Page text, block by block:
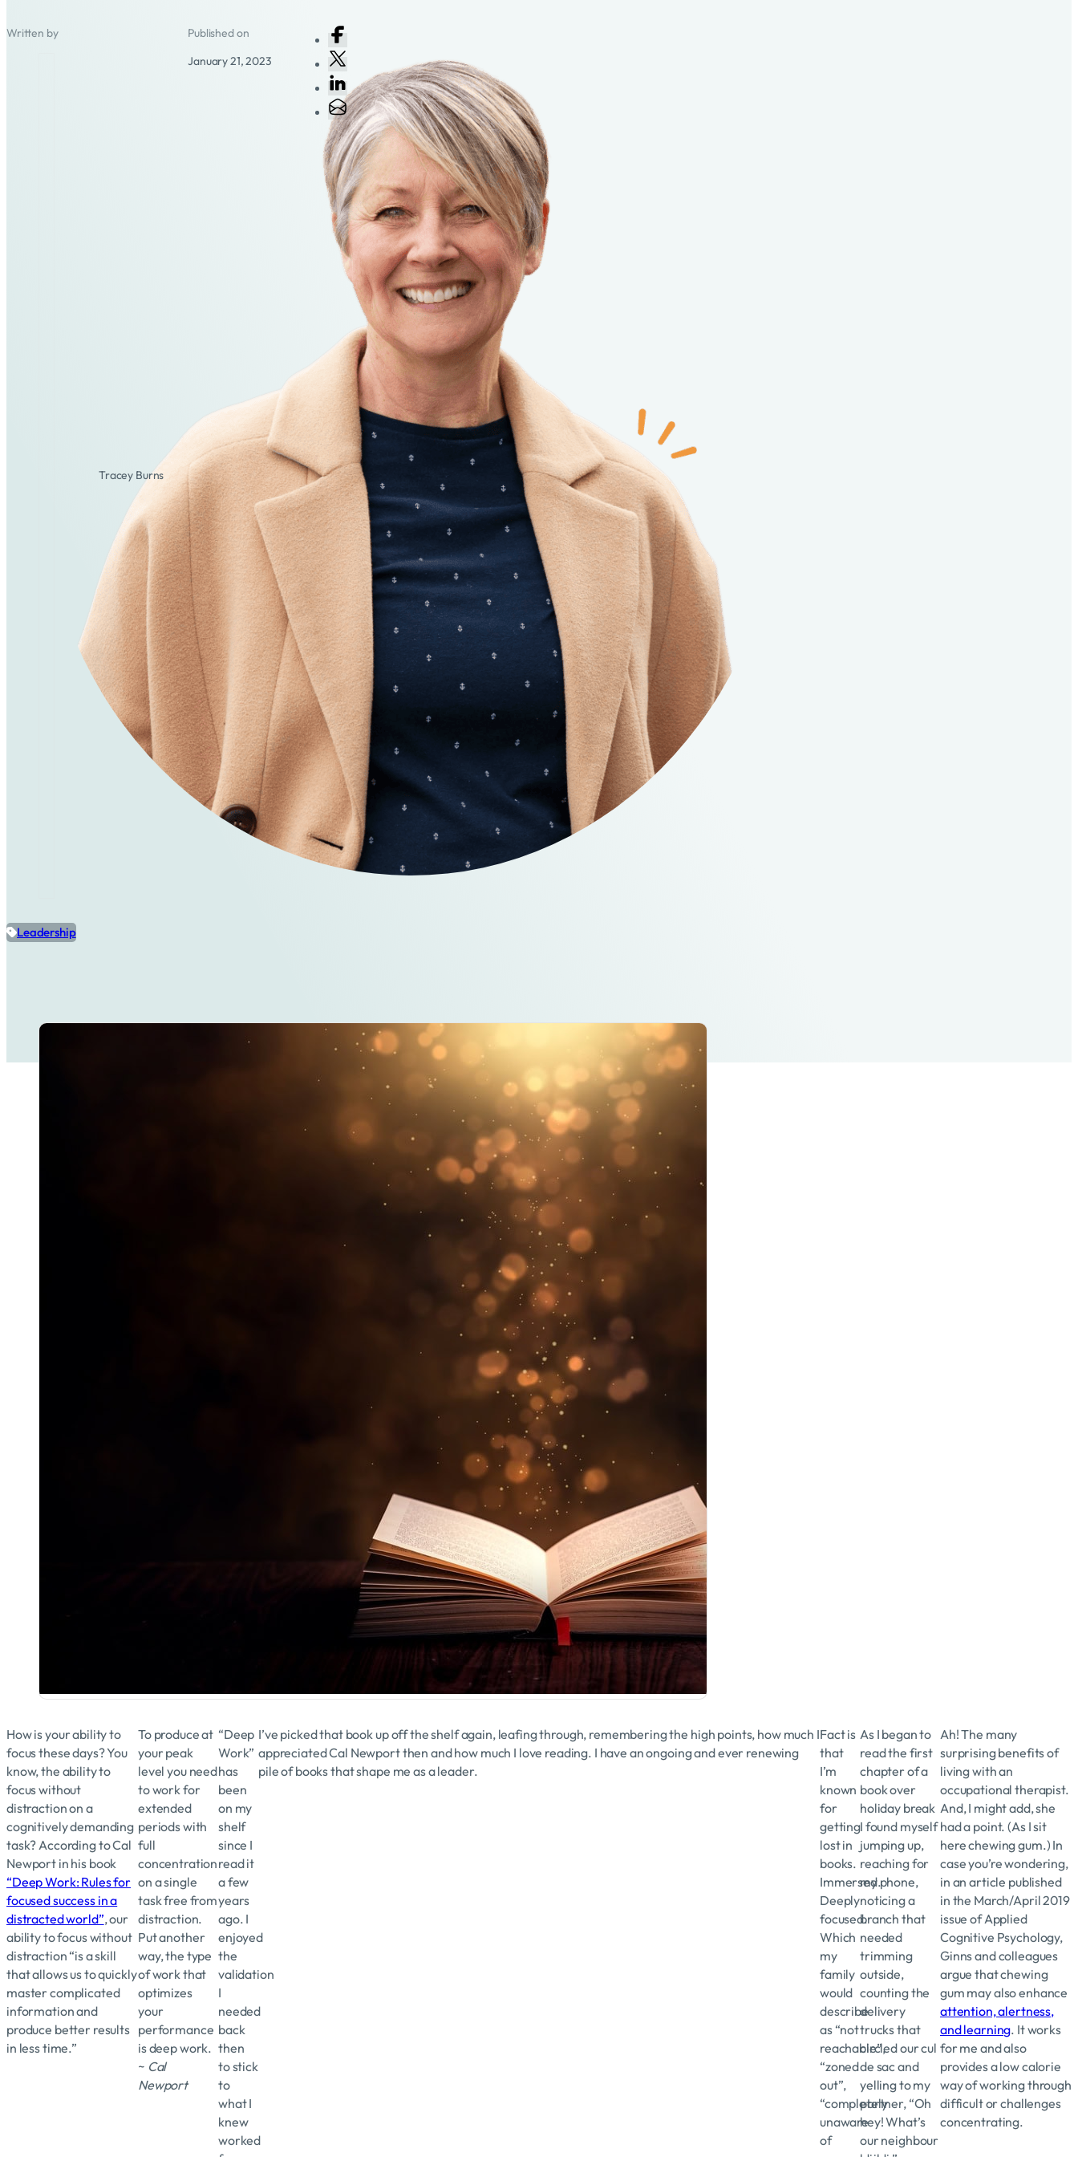
Written by
Tracey Burns
Published on
January 21, 2023
Leadership
How is your ability to
focus these days? You
know, the ability to
focus without
distraction on a
cognitively demanding
task? According to Cal
Newport in his book
“Deep Work: Rules for
focused success in a
distracted world”, our
ability to focus without
distraction “is a skill
that allows us to quickly
master complicated
information and
produce better results
in less time.”
To produce at
your peak
level you need
to work for
extended
periods with
full
concentration
on a single
task free from
distraction.
Put another
way, the type
of work that
optimizes
your
performance
is deep work.
~ Cal
Newport
“Deep
Work”
has
been
on my
shelf
since I
read it
a few
years
ago. I
enjoyed
the
validation
I
needed
back
then
to stick
to
what I
knew
worked
I’ve picked that book up off the shelf again, leafing through, remembering the high points, how much I
appreciated Cal Newport then and how much I love reading. I have an ongoing and ever renewing
pile of books that shape me as a leader.
Fact is
that
I’m
known
for
getting
lost in
books.
Immersed.
Deeply
focused.
Which
my
family
would
describe
as “not
reachable”,
“zoned
out”,
“completely
unaware
of
As I began to
read the first
chapter of a
book over
holiday break
I found myself
jumping up,
reaching for
my phone,
noticing a
branch that
needed
trimming
outside,
counting the
delivery
trucks that
circled our cul
de sac and
yelling to my
partner, “Oh
hey! What’s
our neighbour
Ah! The many
surprising benefits of
living with an
occupational therapist.
And, I might add, she
had a point. (As I sit
here chewing gum.) In
case you’re wondering,
in an article published
in the March/April 2019
issue of Applied
Cognitive Psychology,
Ginns and colleagues
argue that chewing
gum may also enhance
attention, alertness,
and learning. It works
for me and also
provides a low calorie
way of working through
difficult or challenges
concentrating.